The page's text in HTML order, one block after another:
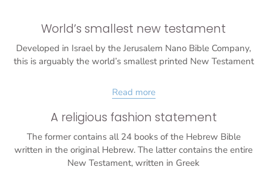
World’s smallest new testament
Developed in Israel by the Jerusalem Nano Bible Company,
this is arguably the world’s smallest printed New Testament
Read more
A religious fashion statement
The former contains all 24 books of the Hebrew Bible
written in the original Hebrew. The latter contains the entire
New Testament, written in Greek